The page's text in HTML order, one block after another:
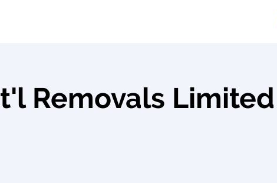
Removals Limited